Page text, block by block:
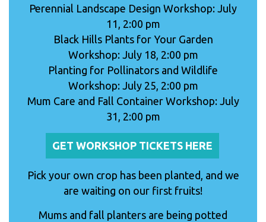
Perennial Landscape Design Workshop: July
11, 2:00 pm
Black Hills Plants for Your Garden
Workshop: July 18, 2:00 pm
Planting for Pollinators and Wildlife
Workshop: July 25, 2:00 pm
Mum Care and Fall Container Workshop: July
31, 2:00 pm
GET WORKSHOP TICKETS HERE
Pick your own crop has been planted, and we
are waiting on our first fruits!
Mums and fall planters are being potted